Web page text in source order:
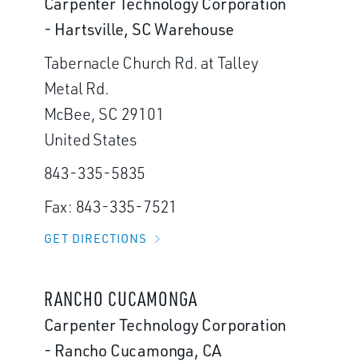
- Hartsville, SC Warehouse
Tabernacle Church Rd. at Talley
Metal Rd.
McBee, SC 29101
United States
843-335-5835
Fax: 843-335-7521
GET DIRECTIONS
RANCHO CUCAMONGA
Carpenter Technology Corporation
- Rancho Cucamonga, CA